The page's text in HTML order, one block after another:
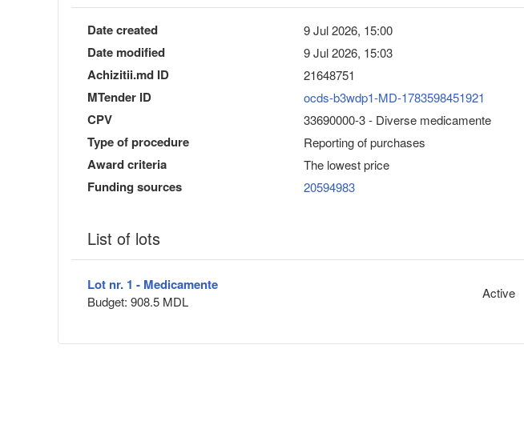
Date created 9 Jul 2026, 15:00
Date modified 9 Jul 2026, 15:03
Achizitii.md ID 21648751
MTender ID ocds-b3wdp1-MD-1783598451921
CPV 33690000-3 - Diverse medicamente
Type of procedure Reporting of purchases
Award criteria The lowest price
Funding sources 20594983
List of lots
Lot nr. 1 - Medicamente
Budget: 908.5 MDL
Active